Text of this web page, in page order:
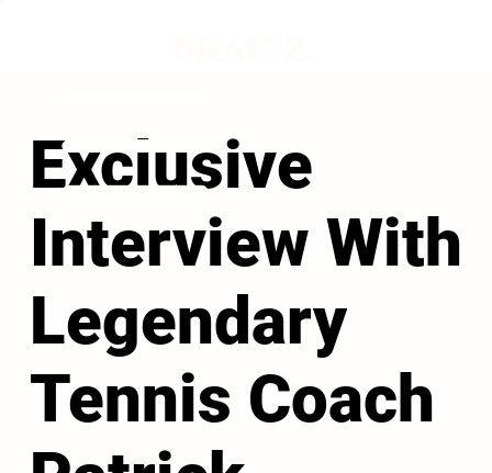
Exclusive
Interview With
Legendary
Tennis Coach